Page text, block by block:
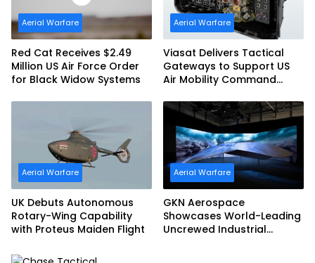
Aerial Warfare
Red Cat Receives $2.49
Million US Air Force Order
for Black Widow Systems
Aerial Warfare
Viasat Delivers Tactical
Gateways to Support US
Air Mobility Command
Task Order Award
Aerial Warfare
UK Debuts Autonomous
Rotary-Wing Capability
with Proteus Maiden Flight
Aerial Warfare
GKN Aerospace
Showcases World-Leading
Uncrewed Industrial